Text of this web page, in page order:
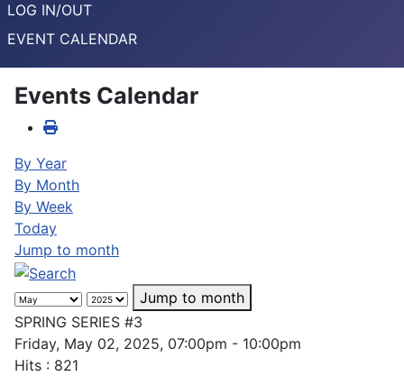
LOG IN/OUT
EVENT CALENDAR
Events Calendar
By Year
By Month
By Week
Today
Jump to month
Jump to month
SPRING SERIES #3
Friday, May 02, 2025, 07:00pm - 10:00pm
Hits : 821